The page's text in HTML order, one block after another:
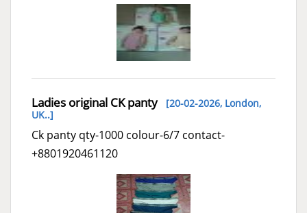
Ladies original CK panty[20-02-2026, London,
UK..]
Ck panty qty-1000 colour-6/7 contact-
+8801920461120